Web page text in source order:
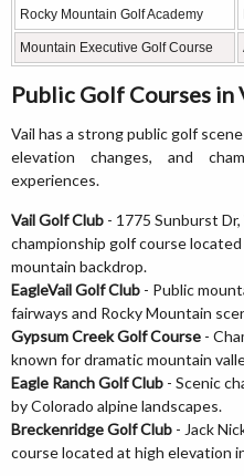
Rocky Mountain Golf Academy
Mountain Executive Golf Course
Public Golf Courses in
Vail has a strong public golf
elevation changes, and
experiences.
Vail Golf Club - 1775 Sunburst
championship golf course
mountain backdrop.
EagleVail Golf Club - Public
fairways and Rocky Mountain
Gypsum Creek Golf Course -
known for dramatic mountain
Eagle Ranch Golf Club - Scenic
by Colorado alpine landscapes.
Breckenridge Golf Club - Jack
course located at high elevation